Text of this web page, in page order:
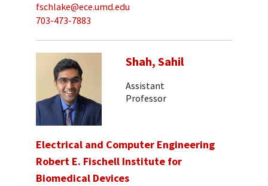
fschlake@ece.umd.edu
703-473-7883
Shah, Sahil
Assistant
Professor
Electrical and Computer Engineering
Robert E. Fischell Institute for
Biomedical Devices